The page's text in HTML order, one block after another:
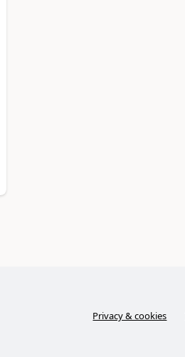
Privacy & cookies